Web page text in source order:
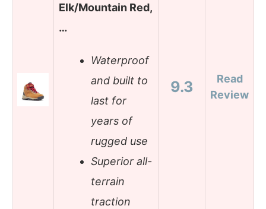
Elk/Mountain Red,
…
Waterproof
and built to
last for
years of
rugged use
Superior all-
terrain
traction
9.3
Read
Review